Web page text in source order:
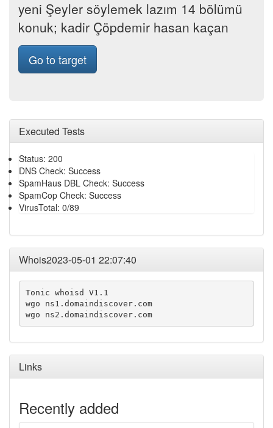
yeni Şeyler söylemek lazım 14 bölümü
konuk; kadir Çöpdemir hasan kaçan
Go to target
Executed Tests
Status: 200
DNS Check: Success
SpamHaus DBL Check: Success
SpamCop Check: Success
VirusTotal: 0/89
Whois2023-05-01 22:07:40
Tonic whoisd V1.1
wgo ns1.domaindiscover.com
wgo ns2.domaindiscover.com
Links
Recently added